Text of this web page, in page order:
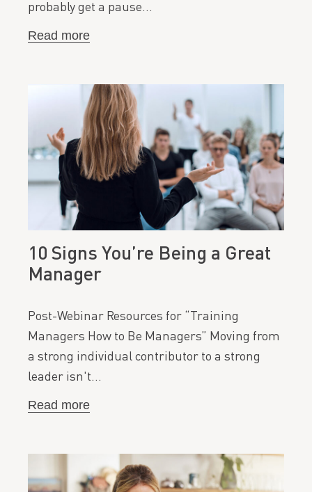
probably get a pause…
Read more
10 Signs You’re Being a Great
Manager
Post-Webinar Resources for “Training
Managers How to Be Managers” Moving from
a strong individual contributor to a strong
leader isn't…
Read more